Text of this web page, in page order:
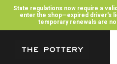
State regulations now require a
enter the shop—expired driver's
temporary renewals are